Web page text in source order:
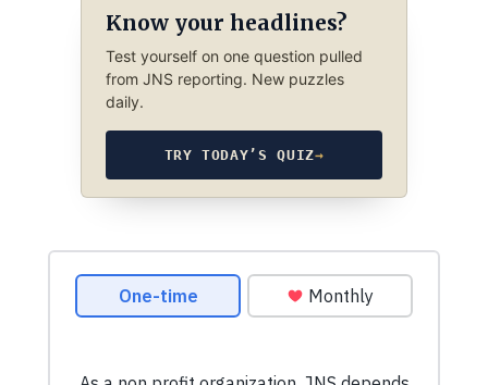
Know your headlines?
Test yourself on one question pulled
from JNS reporting. New puzzles
daily.
TRY TODAY’S QUIZ→